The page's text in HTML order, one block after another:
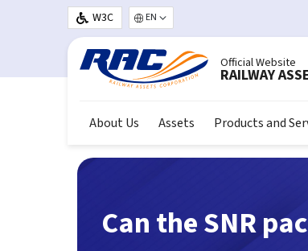
Skip to main content
W3C Select your language
Official Website
RAILWAY
About Us Assets Products and
Can the SNR